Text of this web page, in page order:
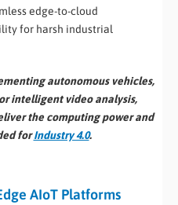
edge-to-cloud
for harsh industrial
autonomous vehicles,
intelligent video analysis,
the computing power and
forIndustry 4.0.
AIoT Platforms